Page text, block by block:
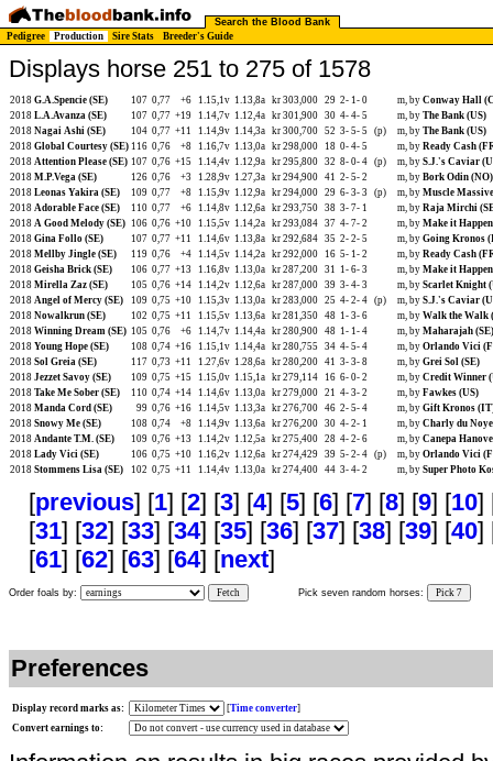
Search the Blood Bank
Pedigree
Production Sire Stats Breeder's Guide
Displays horse 251 to 275 of 1578
2018 G.A.Spencie (SE) 107 0,77 +6 1.15,1v 1.13,8a kr 303,000 29 2- 1- 0 m, by Conway Hall
2018 L.A.Avanza (SE) 107 0,77 +19 1.14,7v 1.12,4a kr 301,900 30 4- 4- 5 m, by The Bank (US)
2018 Nagai Ashi (SE) 104 0,77 +11 1.14,9v 1.14,3a kr 300,700 52 3- 5- 5 (p) m, by The Bank (US)
2018 Global Courtesy (SE) 116 0,76 +8 1.16,7v 1.13,0a kr 298,000 18 0- 4- 5 m, by Ready Cash
2018 Attention Please (SE) 107 0,76 +15 1.14,4v 1.12,9a kr 295,800 32 8- 0- 4 (p) m, by S.J.'s Caviar
2018 M.P.Vega (SE) 126 0,76 +3 1.28,9v 1.27,3a kr 294,900 41 2- 5- 2 m, by Bork Odin (NO)
2018 Leonas Yakira (SE) 109 0,77 +8 1.15,9v 1.12,9a kr 294,000 29 6- 3- 3 (p) m, by Muscle
2018 Adorable Face (SE) 110 0,77 +6 1.14,8v 1.12,6a kr 293,750 38 3- 7- 1 m, by Raja Mirchi
2018 A Good Melody (SE) 106 0,76 +10 1.15,5v 1.14,2a kr 293,084 37 4- 7- 2 m, by Make it
2018 Gina Follo (SE) 107 0,77 +11 1.14,6v 1.13,8a kr 292,684 35 2- 2- 5 m, by Going Kronos
2018 Mellby Jingle (SE) 119 0,76 +4 1.14,5v 1.14,2a kr 292,000 16 5- 1- 2 m, by Ready Cash
2018 Geisha Brick (SE) 106 0,77 +13 1.16,8v 1.13,0a kr 287,200 31 1- 6- 3 m, by Make it
2018 Mirella Zaz (SE) 105 0,76 +14 1.14,2v 1.12,6a kr 287,000 39 3- 4- 3 m, by Scarlet Knight
2018 Angel of Mercy (SE) 109 0,75 +10 1.15,3v 1.13,0a kr 283,000 25 4- 2- 4 (p) m, by S.J.'s Caviar
2018 Nowalkrun (SE) 102 0,75 +11 1.15,5v 1.13,6a kr 281,350 48 1- 3- 6 m, by Walk the Walk
2018 Winning Dream (SE) 105 0,76 +6 1.14,7v 1.14,4a kr 280,900 48 1- 1- 4 m, by Maharajah (SE)
2018 Young Hope (SE) 108 0,74 +16 1.15,1v 1.14,4a kr 280,755 34 4- 5- 4 m, by Orlando Vici
2018 Sol Greia (SE) 117 0,73 +11 1.27,6v 1.28,6a kr 280,200 41 3- 3- 8 m, by Grei Sol (SE)
2018 Jezzet Savoy (SE) 109 0,75 +15 1.15,0v 1.15,1a kr 279,114 16 6- 0- 2 m, by Credit Winner
2018 Take Me Sober (SE) 110 0,74 +14 1.14,6v 1.13,0a kr 279,000 21 4- 3- 2 m, by Fawkes (US)
2018 Manda Cord (SE) 99 0,76 +16 1.14,5v 1.13,3a kr 276,700 46 2- 5- 4 m, by Gift Kronos
2018 Snowy Me (SE) 108 0,74 +8 1.14,9v 1.13,6a kr 276,200 30 4- 2- 1 m, by Charly du
2018 Andante T.M. (SE) 109 0,76 +13 1.14,2v 1.12,5a kr 275,400 28 4- 2- 6 m, by Canepa
2018 Lady Vici (SE) 106 0,75 +10 1.16,2v 1.12,6a kr 274,429 39 5- 2- 4 (p) m, by Orlando Vici
2018 Stommens Lisa (SE) 102 0,75 +11 1.14,4v 1.13,0a kr 274,400 44 3- 4- 2 m, by Super Photo
[previous] [1] [2] [3] [4] [5] [6] [7] [8] [9] [10]
[31] [32] [33] [34] [35] [36] [37] [38] [39] [40]
[61] [62] [63] [64] [next]
Order foals by: Fetch Pick seven random horses: Pick 7
Preferences
Display record marks as: [Time converter]
Convert earnings to: